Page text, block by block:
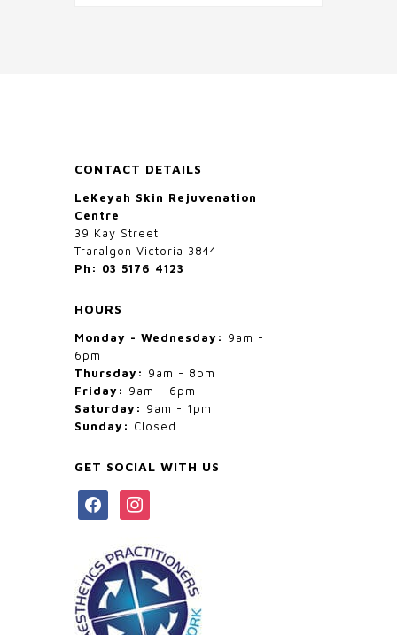
CONTACT DETAILS
LeKeyah Skin Rejuvenation
Centre
39 Kay Street
Traralgon Victoria 3844
Ph: 03 5176 4123
HOURS
Monday - Wednesday: 9am -
6pm
Thursday: 9am - 8pm
Friday: 9am - 6pm
Saturday: 9am - 1pm
Sunday: Closed
GET SOCIAL WITH US
facebookinstagram